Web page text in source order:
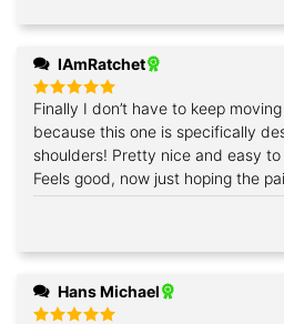
IAmRatchet
Rated
out of 5
Finally I don’t have to keep
because this one is specifically
shoulders! Pretty nice and easy
Feels good, now just hoping the
Hans Michael